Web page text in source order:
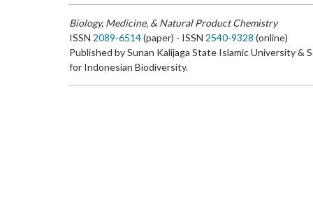
Biology, Medicine, & Natural Product Chemistry
ISSN 2089-6514(paper) - ISSN 2540-9328 (online)
Published by Sunan Kalijaga State Islamic University &
for Indonesian Biodiversity.